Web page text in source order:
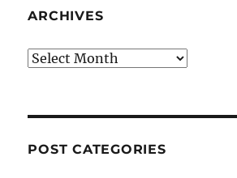
ARCHIVES
Archives
POST CATEGORIES